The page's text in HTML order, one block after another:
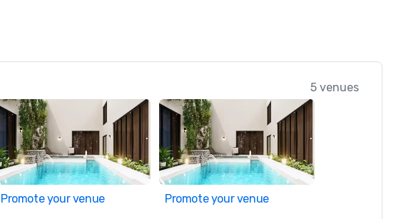
5 venues
Promote your venue Promote your venue